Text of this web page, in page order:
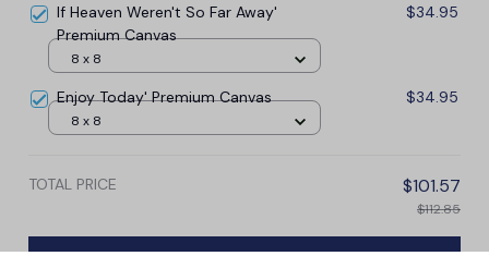
If Heaven Weren't So Far Away'
Premium Canvas
$34.95
8 x 8
Enjoy Today' Premium Canvas $34.95
8 x 8
TOTAL PRICE $101.57
$112.85